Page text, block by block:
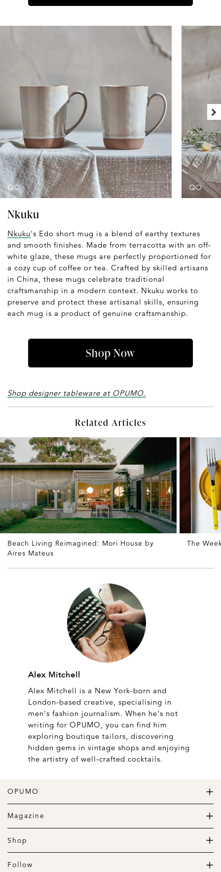
Nkuku
Nkuku's Edo short mug is a blend of earthy textures
and smooth finishes. Made from terracotta with an off-
white glaze, these mugs are perfectly proportioned for
a cozy cup of coffee or tea. Crafted by skilled artisans
in China, these mugs celebrate traditional
craftsmanship in a modern context. Nkuku works to
preserve and protect these artisanal skills, ensuring
each mug is a product of genuine craftsmanship.
Shop Now
Shop designer tableware at OPUMO.
Related Articles
Beach Living Reimagined: Mori House by
Aires Mateus
The
Alex Mitchell
Alex Mitchell is a New York-born and
London-based creative, specialising in
men's fashion journalism. When he's not
writing for OPUMO, you can find him
exploring boutique tailors, discovering
hidden gems in vintage shops and enjoying
the artistry of well-crafted cocktails.
OPUMO
The Home of Great Design
Magazine
The Wardrobe
The Lifestyle
The Garage
Shop
Daily Goods
Clothing
Follow